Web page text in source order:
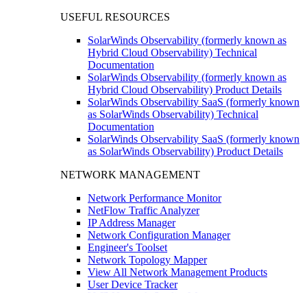
USEFUL RESOURCES
SolarWinds Observability (formerly known as
Hybrid Cloud Observability) Technical
Documentation
SolarWinds Observability (formerly known as
Hybrid Cloud Observability) Product Details
SolarWinds Observability SaaS (formerly known
as SolarWinds Observability) Technical
Documentation
SolarWinds Observability SaaS (formerly known
as SolarWinds Observability) Product Details
NETWORK MANAGEMENT
Network Performance Monitor
NetFlow Traffic Analyzer
IP Address Manager
Network Configuration Manager
Engineer's Toolset
Network Topology Mapper
View All Network Management Products
User Device Tracker